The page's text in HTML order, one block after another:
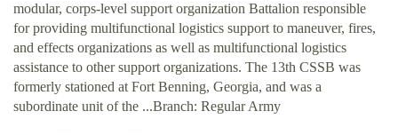
modular, corps-level support organization Battalion responsible
for providing multifunctional logistics support to maneuver, fires,
and effects organizations as well as multifunctional logistics
assistance to other support organizations. The 13th CSSB was
formerly stationed at Fort Benning, Georgia, and was a
subordinate unit of the ...Branch: Regular Army